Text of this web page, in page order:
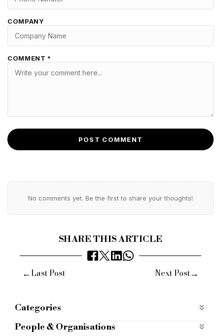
COMPANY
COMMENT *
POST COMMENT
No comments yet. Be the first to share your thoughts!
SHARE THIS ARTICLE
←Last Post Next Post→
Categories
Most Read most-read
People & Organisations